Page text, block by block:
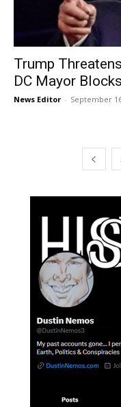
Trump
DC Mayor
News Editor - September